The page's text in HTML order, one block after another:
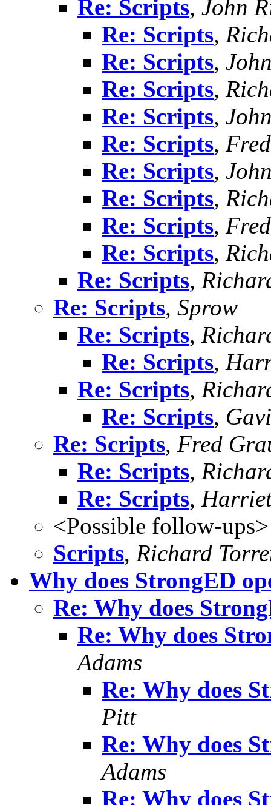
Re: Scripts, John
Re: Scripts,
Re: Scripts,
Re: Scripts,
Re: Scripts,
Re: Scripts,
Re: Scripts,
Re: Scripts,
Re: Scripts,
Re: Scripts,
Re: Scripts,
Re: Scripts, Sprow
Re: Scripts,
Re: Scripts,
Re: Scripts,
Re: Scripts,
Re: Scripts, Fred
Re: Scripts,
Re: Scripts,
<Possible follow-ups>
Scripts, Richard
Why does StrongED
Re: Why does
Re: Why does
Adams
Re: Why does
Pitt
Re: Why does
Adams
Re: Why does